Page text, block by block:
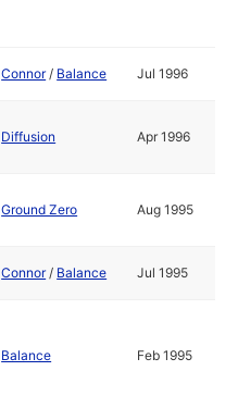
Connor/ Balance Jul 1996
Diffusion Apr 1996
Ground Zero Aug 1995
Connor/ Balance Jul 1995
Balance Feb 1995